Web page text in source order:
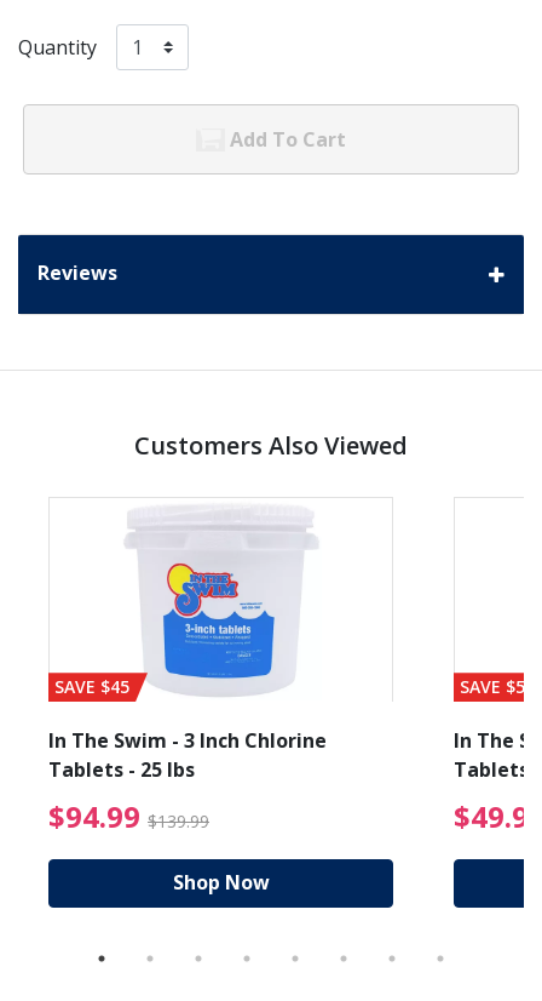
Quantity
Add To Cart
Reviews
Customers Also Viewed
from $19.99
SAVE $45
In The Swim - 3 Inch Chlorine
Tablets - 25 lbs
$94.99 $139.99 $94.99 Price reduced
Shop Now
SAVE $56
In The
Tablets